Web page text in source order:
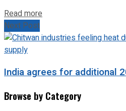
Read more
Next Post
India agrees for additional
Browse by Category